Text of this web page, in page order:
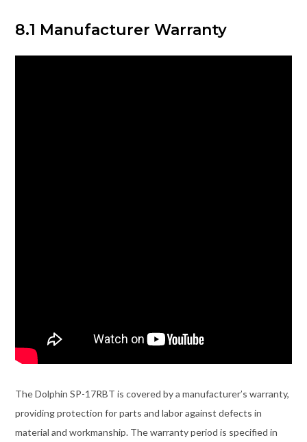
8.1 Manufacturer Warranty
The Dolphin SP-17RBT is covered by a manufacturer’s warranty,
providing protection for parts and labor against defects in
material and workmanship. The warranty period is specified in